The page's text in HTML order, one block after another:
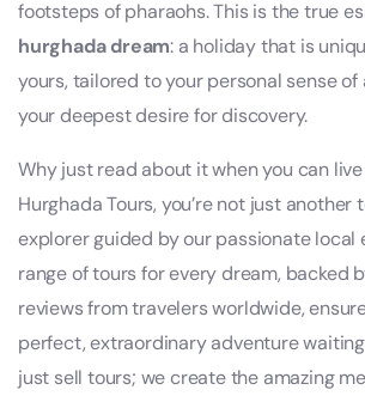
footsteps of pharaohs. This is the true
hurghada dream: a holiday that is
yours, tailored to your personal sense
your deepest desire for discovery.
Why just read about it when you can
Hurghada Tours, you’re not just another
explorer guided by our passionate local
range of tours for every dream, backed
reviews from travelers worldwide,
perfect, extraordinary adventure waiting
just sell tours; we create the amazing